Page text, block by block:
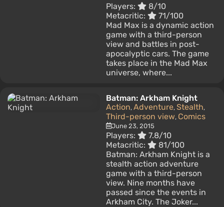
Players:
8/10
Metacritic:
71/100
Mad Max is a dynamic action
game with a third-person
view and battles in post-
apocalyptic cars. The game
takes place in the Mad Max
universe, where...
Batman: Arkham Knight
Action, Adventure, Stealth,
Third-person view, Comics
June 23, 2015
Players:
7.8/10
Metacritic:
81/100
Batman: Arkham Knight is a
stealth action adventure
game with a third-person
view. Nine months have
passed since the events in
Arkham City. The Joker...